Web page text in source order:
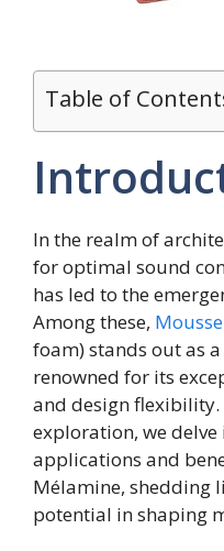
Table of
In the realm of
for optimal sound
has led to the
Among these,
foam) stands out as
renowned for its
and design flexibility.
exploration, we
applications and
Mélamine, shedding
potential in shaping